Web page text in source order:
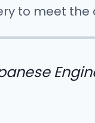
to meet the